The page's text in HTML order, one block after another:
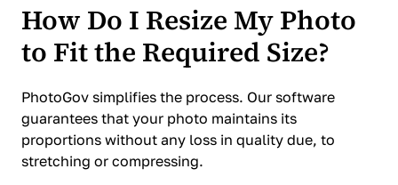
processed photo in 30-40 seconds.
How Do I Resize My Photo
to Fit the Required Size?
PhotoGov simplifies the process. Our software
guarantees that your photo maintains its
proportions without any loss in quality due, to
stretching or compressing.